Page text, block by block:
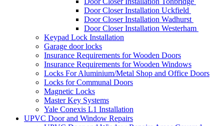
Door Closer Installation Uckfield
Door Closer Installation Wadhurst
Door Closer Installation Westerham
Keypad Lock Installation
Garage door locks
Insurance Requirements for Wooden Doors
Insurance Requirements for Wooden Windows
Locks For Aluminium/Metal Shop and Office Doors
Locks for Communal Doors
Magnetic Locks
Master Key Systems
Yale Conexis L1 Installation
UPVC Door and Window Repairs